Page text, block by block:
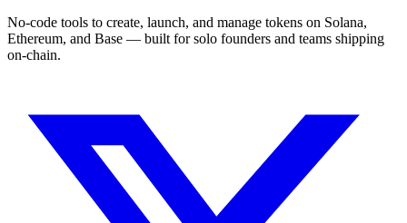
No-code tools to create, launch, and manage tokens on Solana,
Ethereum, and Base — built for solo founders and teams shipping
on-chain.